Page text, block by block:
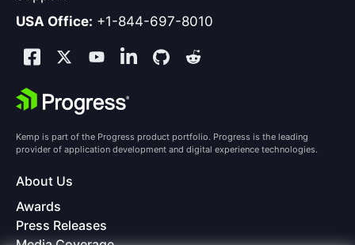
USA Office: +1-844-697-8010
Kemp is part of the Progress product portfolio. Progress is the leading
provider of application development and digital experience technologies.
About Us
Awards
Press Releases